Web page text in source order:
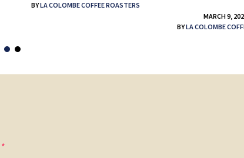
BYLA COLOMBE COFFEE ROASTERS
MARCH 9,
BYLA COLOMBE
*